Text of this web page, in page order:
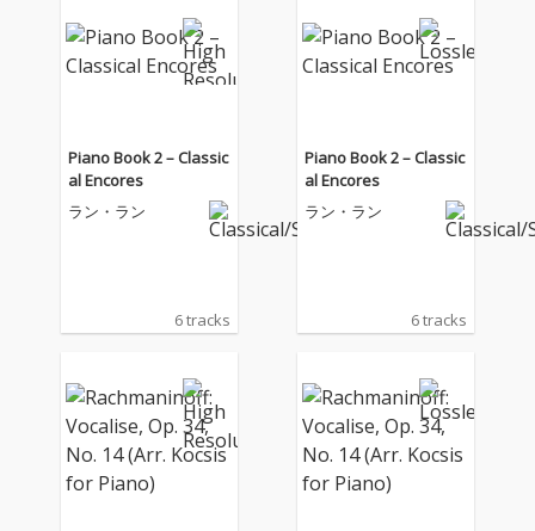
Piano Book 2 – Classic
al Encores
ラン・ラン
6 tracks
Piano Book 2 – Classic
al Encores
ラン・ラン
6 tracks